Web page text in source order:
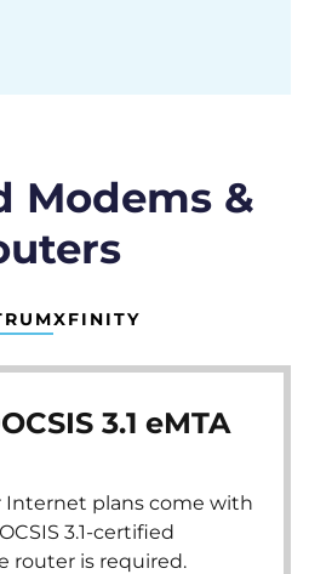
Modems &
XFINITY
3.1 eMTA
Internet plans come with
3.1-certified
router is required.